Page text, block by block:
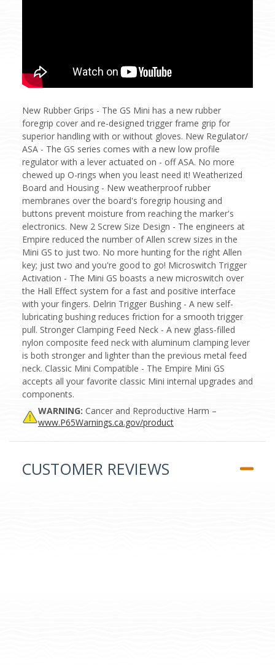
New Rubber Grips - The GS Mini has a new rubber
foregrip cover and re-designed trigger frame grip for
superior handling with or without gloves. New Regulator/
ASA - The GS series comes with a new low profile
regulator with a lever actuated on - off ASA. No more
chewed up O-rings when you least need it! Weatherized
Board and Housing - New weatherproof rubber
membranes over the board's foregrip housing and
buttons prevent moisture from reaching the marker's
electronics. New 2 Screw Size Design - The engineers at
Empire reduced the number of Allen screw sizes in the
Mini GS to just two. No more hunting for the right Allen
key; just two and you're good to go! Microswitch Trigger
Activation - The Mini GS boasts a new microswitch over
the Hall Effect system for a fast and positive interface
with your fingers. Delrin Trigger Bushing - A new self-
lubricating bushing reduces friction for a smooth trigger
pull. Stronger Clamping Feed Neck - A new glass-filled
nylon composite feed neck with aluminum clamping lever
is both stronger and lighter than the previous metal feed
neck. Classic Mini Compatible - The Empire Mini GS
accepts all your favorite classic Mini internal upgrades and
components.
WARNING: Cancer and Reproductive Harm –
www.P65Warnings.ca.gov/product
CUSTOMER REVIEWS